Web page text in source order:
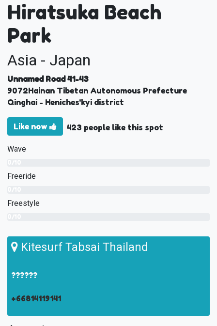
Hiratsuka Beach
Park
Asia - Japan
Unnamed Road 41-43
9072Hainan Tibetan Autonomous Prefecture
Qinghai - Heniches'kyi district
Like now 423 people like this spot
Wave
Freeride
Freestyle
Kitesurf Tabsai Thailand
??????
+66814119141